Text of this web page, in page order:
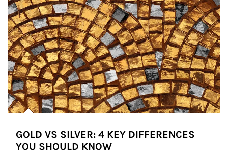
GOLD VS SILVER: 4 KEY DIFFERENCES
YOU SHOULD KNOW